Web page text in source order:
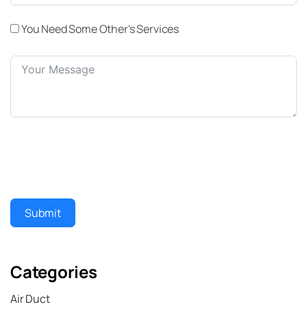
You Need Some Other's Services
Submit
Categories
Air Duct